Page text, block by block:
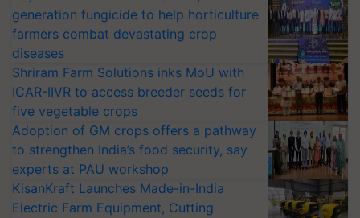
generation fungicide to help horticulture
farmers combat devastating crop
diseases
Shriram Farm Solutions inks MoU with
ICAR-IIVR to access breeder seeds for
five vegetable crops
Adoption of GM crops offers a pathway
to strengthen India’s food security, say
experts at PAU workshop
KisanKraft Launches Made-in-India
Electric Farm Equipment, Cutting